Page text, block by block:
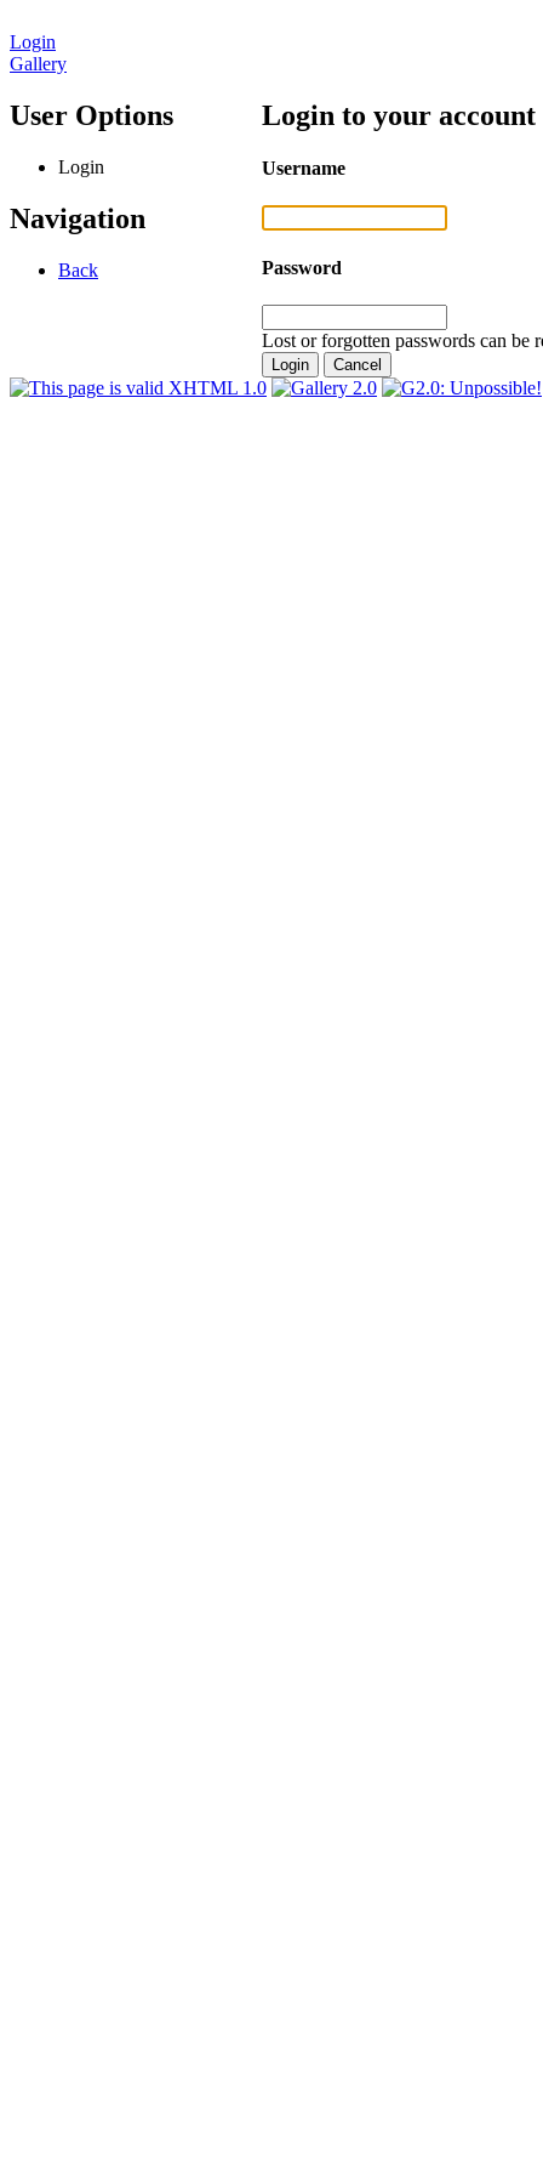
Login
Gallery
User Options
Login
Navigation
Back
Login to your account
Username
Password
Lost or forgotten passwords can be